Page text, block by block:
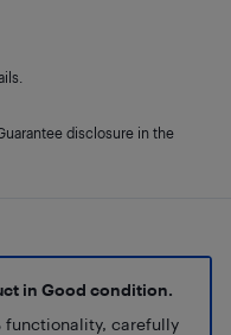
in Good condition.
functionality, carefully
disclosure in the